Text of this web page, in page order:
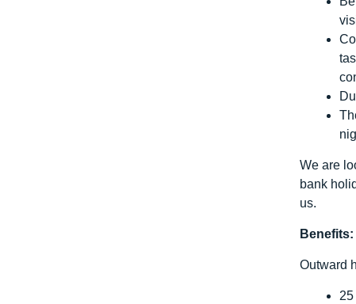
We are
bank
us.
Benefits:
Outward